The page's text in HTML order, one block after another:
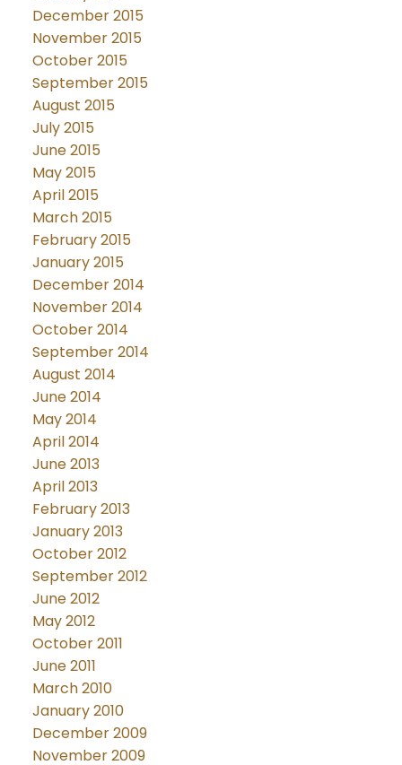
December 2015
November 2015
October 2015
September 2015
August 2015
July 2015
June 2015
May 2015
April 2015
March 2015
February 2015
January 2015
December 2014
November 2014
October 2014
September 2014
August 2014
June 2014
May 2014
April 2014
June 2013
April 2013
February 2013
January 2013
October 2012
September 2012
June 2012
May 2012
October 2011
June 2011
March 2010
January 2010
December 2009
November 2009